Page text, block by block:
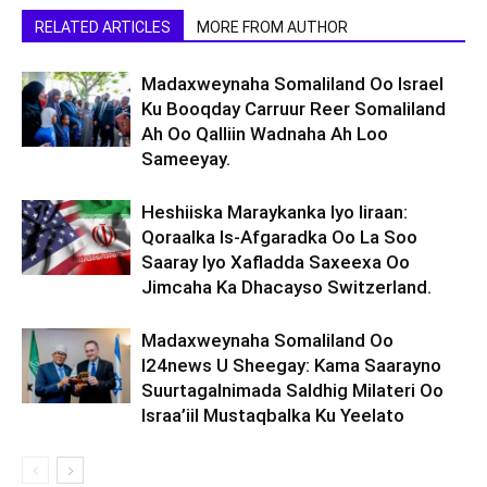
RELATED ARTICLES MORE FROM AUTHOR
Madaxweynaha Somaliland Oo Israel
Ku Booqday Carruur Reer Somaliland
Ah Oo Qalliin Wadnaha Ah Loo
Sameeyay.
Heshiiska Maraykanka Iyo Iiraan:
Qoraalka Is-Afgaradka Oo La Soo
Saaray Iyo Xafladda Saxeexa Oo
Jimcaha Ka Dhacayso Switzerland.
Madaxweynaha Somaliland Oo
I24news U Sheegay: Kama Saarayno
Suurtagalnimada Saldhig Milateri Oo
Israa’iil Mustaqbalka Ku Yeelato